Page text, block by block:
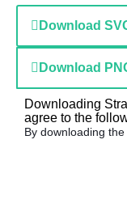
Download
Download
Downloading
agree to the
By downloading